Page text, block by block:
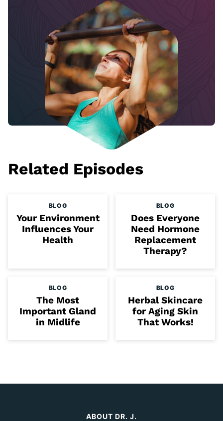
Related Episodes
BLOG
Your Environment
Influences Your
Health
BLOG
Does Everyone
Need Hormone
Replacement
Therapy?
BLOG
The Most
Important Gland
in Midlife
BLOG
Herbal Skincare
for Aging Skin
That Works!
ABOUT DR. J.